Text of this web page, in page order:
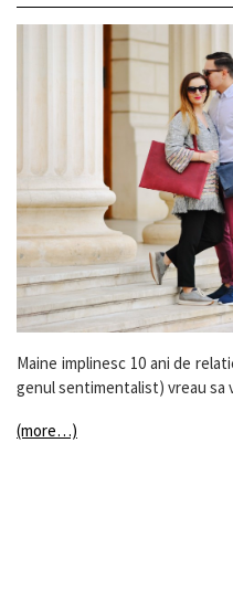
Maine implinesc 10 ani de
genul sentimentalist) vreau
(more…)